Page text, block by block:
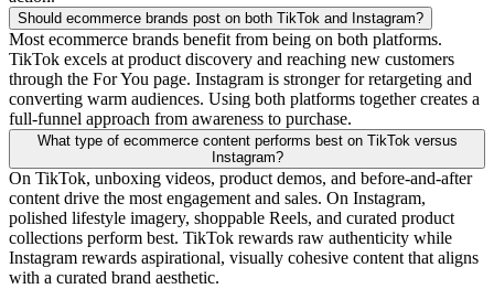
Should ecommerce brands post on both TikTok and Instagram?
Most ecommerce brands benefit from being on both platforms.
TikTok excels at product discovery and reaching new customers
through the For You page. Instagram is stronger for retargeting and
converting warm audiences. Using both platforms together creates a
full-funnel approach from awareness to purchase.
What type of ecommerce content performs best on TikTok versus
Instagram?
On TikTok, unboxing videos, product demos, and before-and-after
content drive the most engagement and sales. On Instagram,
polished lifestyle imagery, shoppable Reels, and curated product
collections perform best. TikTok rewards raw authenticity while
Instagram rewards aspirational, visually cohesive content that aligns
with a curated brand aesthetic.